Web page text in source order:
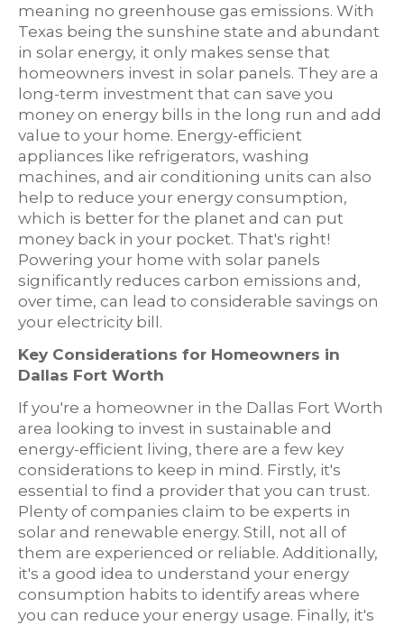
meaning no greenhouse gas emissions. With
Texas being the sunshine state and abundant
in solar energy, it only makes sense that
homeowners invest in solar panels. They are a
long-term investment that can save you
money on energy bills in the long run and add
value to your home. Energy-efficient
appliances like refrigerators, washing
machines, and air conditioning units can also
help to reduce your energy consumption,
which is better for the planet and can put
money back in your pocket. That's right!
Powering your home with solar panels
significantly reduces carbon emissions and,
over time, can lead to considerable savings on
your electricity bill.
Key Considerations for Homeowners in
Dallas Fort Worth
If you're a homeowner in the Dallas Fort Worth
area looking to invest in sustainable and
energy-efficient living, there are a few key
considerations to keep in mind. Firstly, it's
essential to find a provider that you can trust.
Plenty of companies claim to be experts in
solar and renewable energy. Still, not all of
them are experienced or reliable. Additionally,
it's a good idea to understand your energy
consumption habits to identify areas where
you can reduce your energy usage. Finally, it's